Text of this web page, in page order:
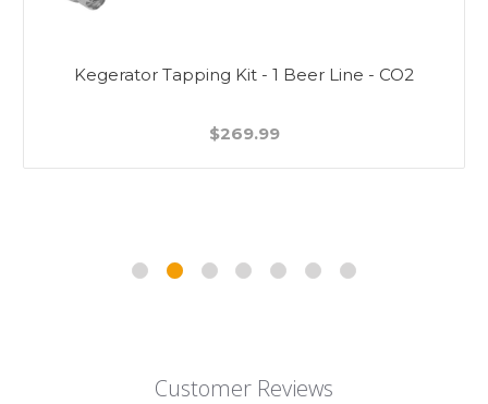
Kegerator Tapping Kit - 1 Beer Line - CO2
$269.99
Customer Reviews